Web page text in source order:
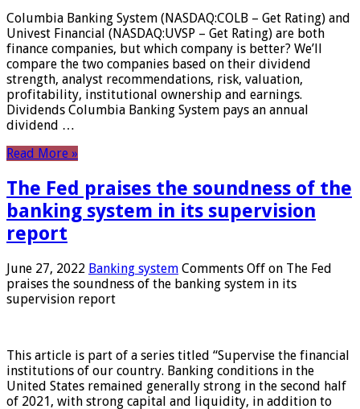
Columbia Banking System (NASDAQ:COLB – Get Rating) and
Univest Financial (NASDAQ:UVSP – Get Rating) are both
finance companies, but which company is better? We’ll
compare the two companies based on their dividend
strength, analyst recommendations, risk, valuation,
profitability, institutional ownership and earnings.
Dividends Columbia Banking System pays an annual
dividend …
Read More »
The Fed praises the soundness of the
banking system in its supervision
report
June 27, 2022 Banking system Comments Off on The Fed
praises the soundness of the banking system in its
supervision report
This article is part of a series titled “Supervise the financial
institutions of our country. Banking conditions in the
United States remained generally strong in the second half
of 2021, with strong capital and liquidity, in addition to